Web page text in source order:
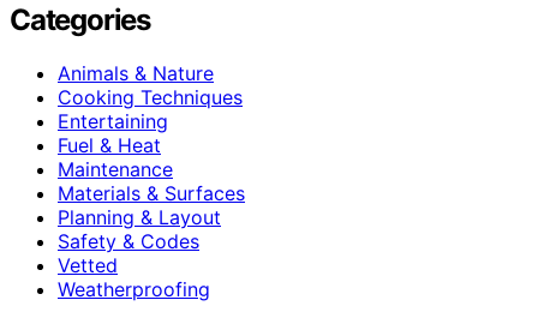
Categories
Animals & Nature
Cooking Techniques
Entertaining
Fuel & Heat
Maintenance
Materials & Surfaces
Planning & Layout
Safety & Codes
Vetted
Weatherproofing